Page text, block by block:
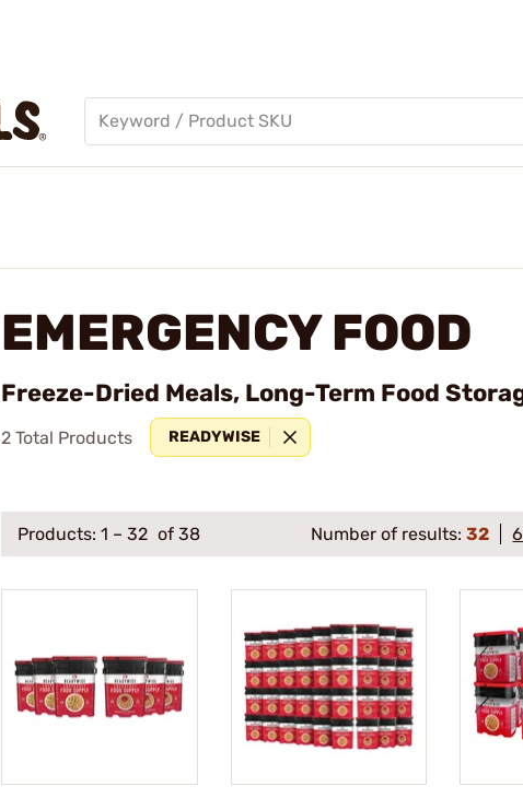
EMERGENCY FOOD
Freeze-Dried Meals, Long-Term Food
2 Total Products READYWISE
Products: 1 – 32 of 38 Number of results:32